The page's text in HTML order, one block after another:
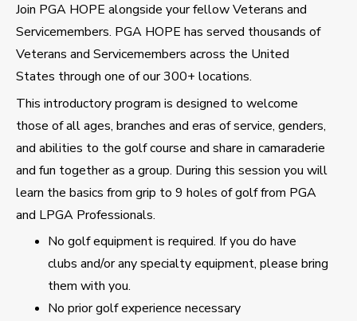
Join PGA HOPE alongside your fellow Veterans and
Servicemembers. PGA HOPE has served thousands of
Veterans and Servicemembers across the United
States through one of our 300+ locations.
This introductory program is designed to welcome
those of all ages, branches and eras of service, genders,
and abilities to the golf course and share in camaraderie
and fun together as a group. During this session you will
learn the basics from grip to 9 holes of golf from PGA
and LPGA Professionals.
No golf equipment is required. If you do have
clubs and/or any specialty equipment, please bring
them with you.
No prior golf experience necessary